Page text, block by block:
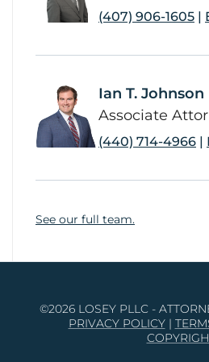
(407) 906-1605 |
Ian T. Johnson
Associate
(440) 714-4966 |
See our full team.
©2026 LOSEY PLLC -
PRIVACY POLICY|